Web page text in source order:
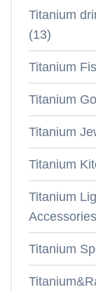
Titanium
(13)
Titanium
Titanium
Titanium
Titanium
Titanium
Accessories
Titanium